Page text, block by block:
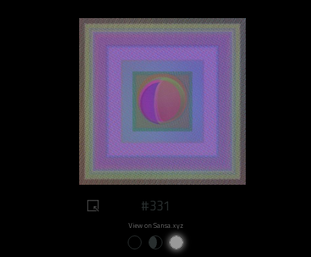
#331
View on Sansa.xyz